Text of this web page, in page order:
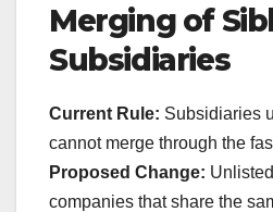
Merging of
Subsidiaries
Current Rule: Subsidiaries
cannot merge through the
Proposed Change:
companies that share the